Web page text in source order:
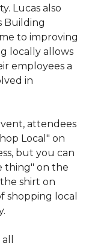
Lucas also
Building
to improving
locally allows
employees a
in
attendees
Local" on
but you can
thing" on the
shirt on
shopping local